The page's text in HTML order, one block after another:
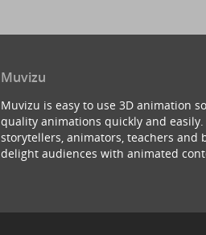
Muvizu
Muvizu is easy to use 3D animation
quality animations quickly and
storytellers, animators, teachers and
delight audiences with animated